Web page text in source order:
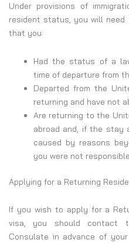
Under provisions of
resident status, you will
that you:
Had the status of a
time of departure from
Departed from the
returning and have not
Are returning to the
abroad and, if the stay
caused by reasons
you were not
Applying for a Returning
If you wish to apply for a
visa, you should contact
Consulate in advance of